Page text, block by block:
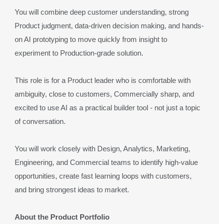
You will combine deep customer understanding, strong
Product judgment, data-driven decision making, and hands-
on AI prototyping to move quickly from insight to
experiment to Production-grade solution.
This role is for a Product leader who is comfortable with
ambiguity, close to customers, Commercially sharp, and
excited to use AI as a practical builder tool - not just a topic
of conversation.
You will work closely with Design, Analytics, Marketing,
Engineering, and Commercial teams to identify high-value
opportunities, create fast learning loops with customers,
and bring strongest ideas to market.
About the Product Portfolio